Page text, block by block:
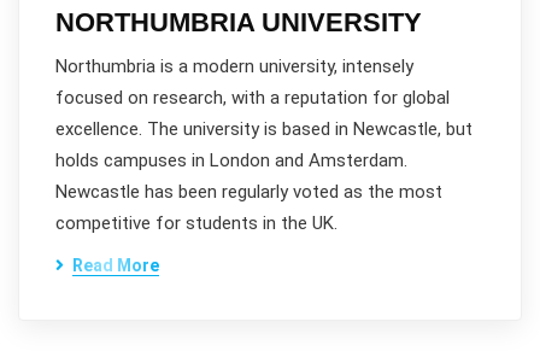
NORTHUMBRIA UNIVERSITY
Northumbria is a modern university, intensely
focused on research, with a reputation for global
excellence. The university is based in Newcastle, but
holds campuses in London and Amsterdam.
Newcastle has been regularly voted as the most
competitive for students in the UK.
Read More